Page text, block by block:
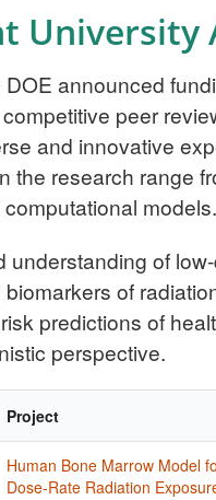
University
DOE announced
peer
and innovative
the research range
understanding of
biomarkers of
predictions of
perspective.
Project
Human Bone Marrow Model
Dose-Rate Radiation